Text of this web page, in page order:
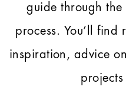
guide through
process. You’ll find
inspiration, advice